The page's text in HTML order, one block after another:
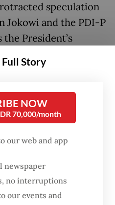
speculation
Jokowi and the PDI-P
the President’s
Kristiyanto aired
privileges to
family, but we have
there were
that have the
principles and the
Full Story
NOW
70,000/month
our web and app
newspaper
no interruptions
our events and